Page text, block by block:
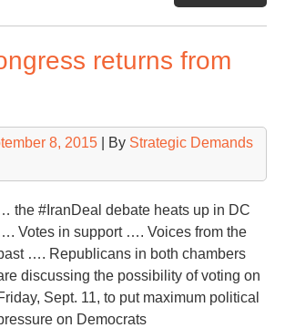
of
returns from
8, 2015 | By Strategic Demands
the #IranDeal debate heats up in DC
Votes in support …. Voices from the
…. Republicans in both chambers
discussing the possibility of voting on
Sept. 11, to put maximum political
on Democrats